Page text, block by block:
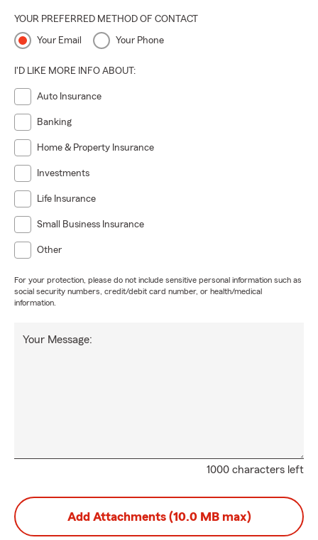
YOUR PREFERRED METHOD OF CONTACT
Your Email Your Phone
I'D LIKE MORE INFO ABOUT:
Auto Insurance
Banking
Home & Property Insurance
Investments
Life Insurance
Small Business Insurance
Other
For your protection, please do not include sensitive personal information such as
social security numbers, credit/debit card number, or health/medical
information.
1000 characters left
Your Message:
Add Attachments (10.0 MB max)